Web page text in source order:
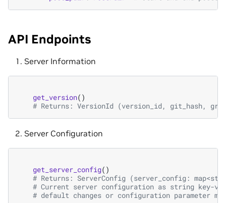
API Endpoints
Server Information
get_version()
# Returns: VersionId (version_id, git_hash,
Server Configuration
get_server_config()
# Returns: ServerConfig (server_config:
# Current server configuration as string key-
# default changes or configuration parameter